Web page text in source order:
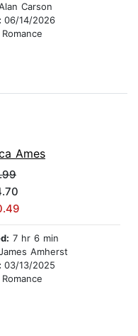
Carson
06/14/2026
Romance
Ames
7 hr 6 min
Amherst
03/13/2025
Romance